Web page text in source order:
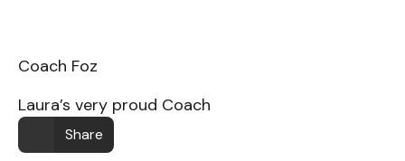
Coach Foz
Laura’s very proud Coach
Share